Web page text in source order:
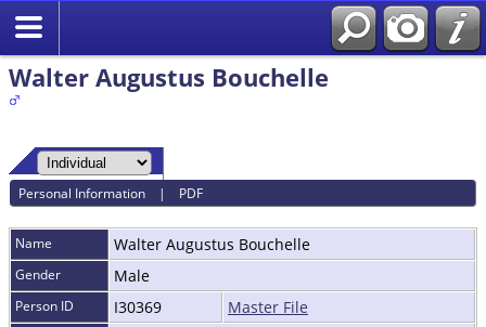
Walter Augustus Bouchelle
Personal Information | PDF
Name Walter Augustus Bouchelle
Gender Male
Person ID I30369 Master File